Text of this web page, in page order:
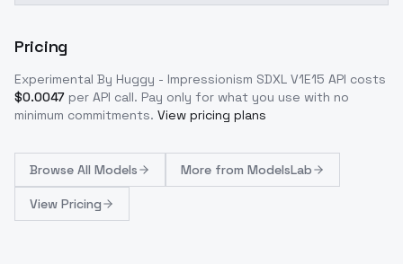
Pricing
Experimental By Huggy - Impressionism SDXL V1E15 API costs
$0.0047 per API call. Pay only for what you use with no
minimum commitments. View pricing plans
Browse All Models More from ModelsLab
View Pricing